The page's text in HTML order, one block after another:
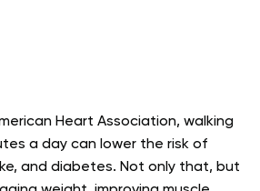
Heart Association, walking
a day can lower the risk of
and diabetes. Not only that, but